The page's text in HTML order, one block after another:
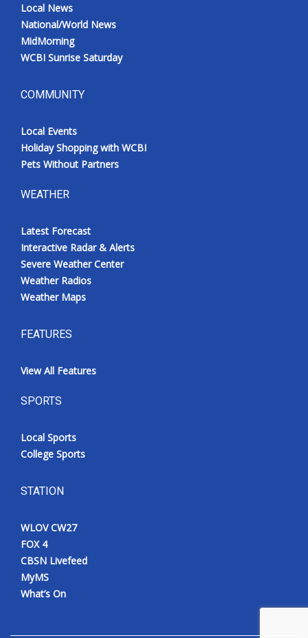
Local News
National/World News
MidMorning
WCBI Sunrise Saturday
COMMUNITY
Local Events
Holiday Shopping with WCBI
Pets Without Partners
WEATHER
Latest Forecast
Interactive Radar & Alerts
Severe Weather Center
Weather Radios
Weather Maps
FEATURES
View All Features
SPORTS
Local Sports
College Sports
STATION
WLOV CW27
FOX 4
CBSN Livefeed
MyMS
What’s On